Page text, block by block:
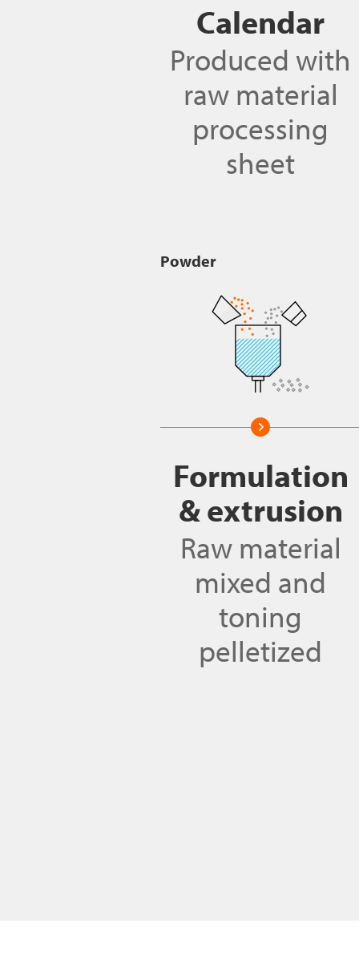
Calendar
Produced with
raw material
processing
sheet
Powder
Formulation
& extrusion
Raw material
mixed and
toning
pelletized